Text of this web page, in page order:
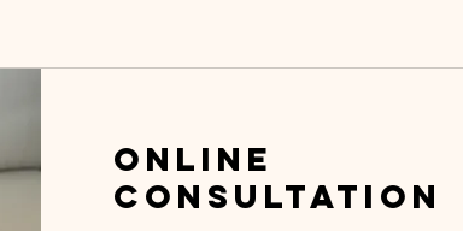
Online
Consultation